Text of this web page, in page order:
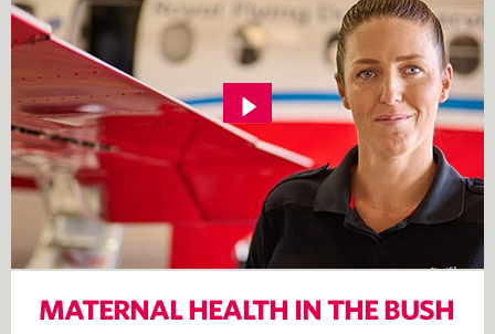
MATERNAL HEALTH IN THE BUSH